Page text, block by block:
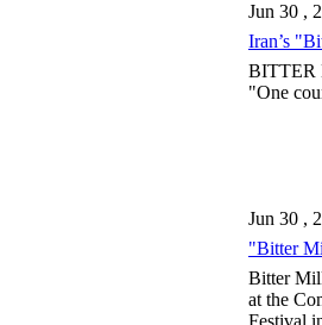
Jun 30 ,
Iran’s
BITTER
"One
Jun 30 ,
"Bitter
Bitter
at the
Festival